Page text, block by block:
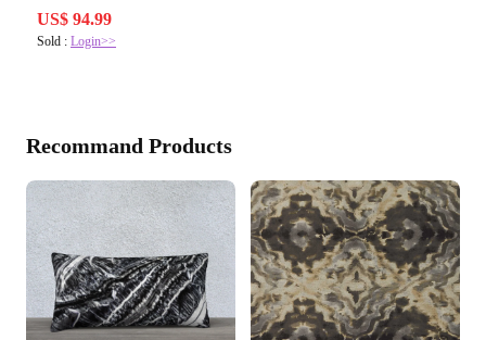
US$ 94.99
Sold : Login>>
Recommand Products